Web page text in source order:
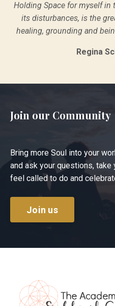
Holding Space for myself
its disturbances, is the
healing, grounding and
Regina
Join our Community
Bring more Soul into your
and ask your questions,
feel called to do and
Join us